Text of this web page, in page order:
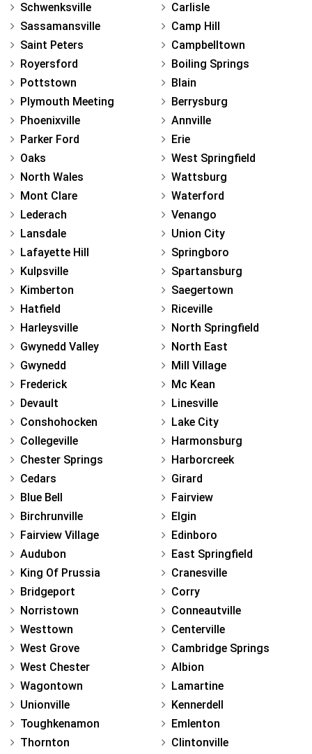
Schwenksville
Sassamansville
Saint Peters
Royersford
Pottstown
Plymouth Meeting
Phoenixville
Parker Ford
Oaks
North Wales
Mont Clare
Lederach
Lansdale
Lafayette Hill
Kulpsville
Kimberton
Hatfield
Harleysville
Gwynedd Valley
Gwynedd
Frederick
Devault
Conshohocken
Collegeville
Chester Springs
Cedars
Blue Bell
Birchrunville
Fairview Village
Audubon
King Of Prussia
Bridgeport
Norristown
Westtown
West Grove
West Chester
Wagontown
Unionville
Toughkenamon
Thornton
Carlisle
Camp Hill
Campbelltown
Boiling Springs
Blain
Berrysburg
Annville
Erie
West Springfield
Wattsburg
Waterford
Venango
Union City
Springboro
Spartansburg
Saegertown
Riceville
North Springfield
North East
Mill Village
Mc Kean
Linesville
Lake City
Harmonsburg
Harborcreek
Girard
Fairview
Elgin
Edinboro
East Springfield
Cranesville
Corry
Conneautville
Centerville
Cambridge Springs
Albion
Lamartine
Kennerdell
Emlenton
Clintonville